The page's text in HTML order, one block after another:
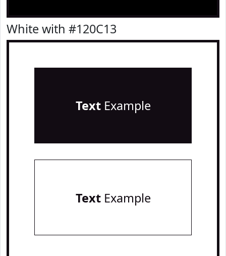
White with #120C13
TextExample
TextExample